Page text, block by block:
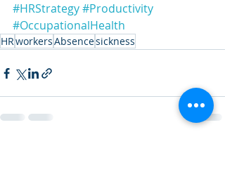
#HRStrategy#Productivity
#OccupationalHealth
HRworkersAbsencesickness